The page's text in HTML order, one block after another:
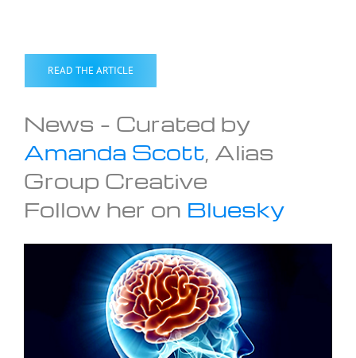
READ THE ARTICLE
News – Curated by
Amanda Scott, Alias
Group Creative
Follow her on Bluesky